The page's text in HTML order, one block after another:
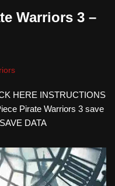
Warriors 3 –
HERE INSTRUCTIONS
Pirate Warriors 3 save
DATA